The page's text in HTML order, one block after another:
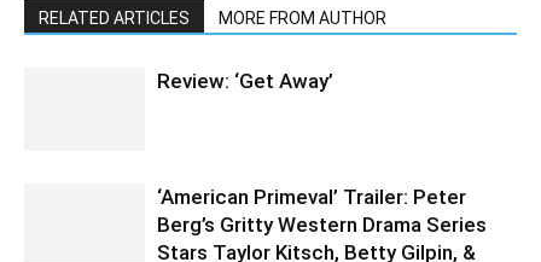
RELATED ARTICLES MORE FROM AUTHOR
Review: ‘Get Away’
‘American Primeval’ Trailer: Peter
Berg’s Gritty Western Drama Series
Stars Taylor Kitsch, Betty Gilpin, &